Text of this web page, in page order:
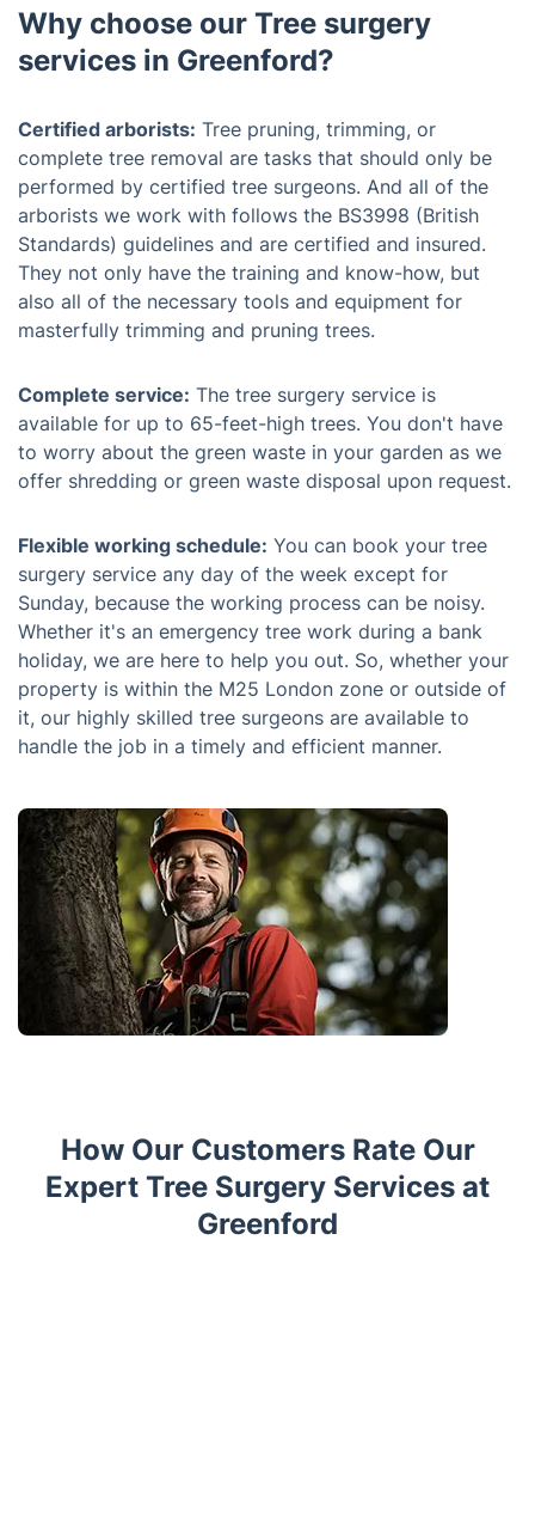
Why choose our Tree surgery
services in Greenford?
Certified arborists: Tree pruning, trimming, or
complete tree removal are tasks that should only be
performed by certified tree surgeons. And all of the
arborists we work with follows the BS3998 (British
Standards) guidelines and are certified and insured.
They not only have the training and know-how, but
also all of the necessary tools and equipment for
masterfully trimming and pruning trees.
Complete service: The tree surgery service is
available for up to 65-feet-high trees. You don't have
to worry about the green waste in your garden as we
offer shredding or green waste disposal upon request.
Flexible working schedule: You can book your tree
surgery service any day of the week except for
Sunday, because the working process can be noisy.
Whether it's an emergency tree work during a bank
holiday, we are here to help you out. So, whether your
property is within the M25 London zone or outside of
it, our highly skilled tree surgeons are available to
handle the job in a timely and efficient manner.
How Our Customers Rate Our
Expert Tree Surgery Services at
Greenford